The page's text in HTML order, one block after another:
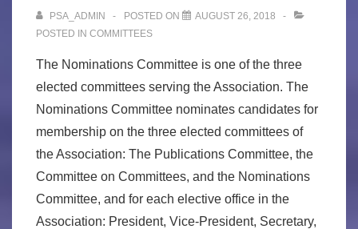
PSA_ADMIN POSTED ON
AUGUST 26, 2018
POSTED IN COMMITTEES
The Nominations Committee is one of the three
elected committees serving the Association. The
Nominations Committee nominates candidates for
membership on the three elected committees of
the Association: The Publications Committee, the
Committee on Committees, and the Nominations
Committee, and for each elective office in the
Association: President, Vice-President, Secretary,